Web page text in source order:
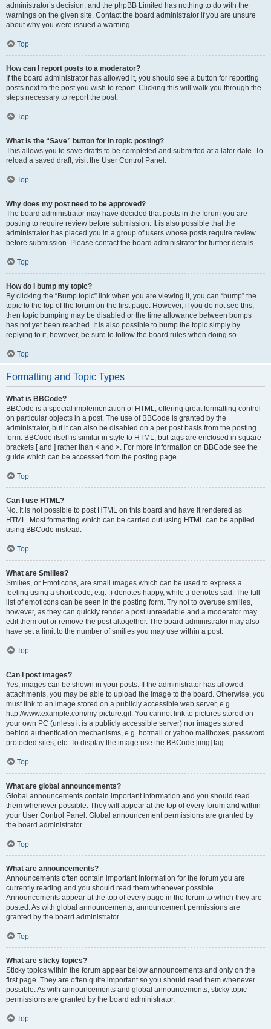
administrator’s decision, and the phpBB Limited has nothing to do with the
warnings on the given site. Contact the board administrator if you are unsure
about why you were issued a warning.
Top
How can I report posts to a moderator?
If the board administrator has allowed it, you should see a button for reporting
posts next to the post you wish to report. Clicking this will walk you through the
steps necessary to report the post.
Top
What is the “Save” button for in topic posting?
This allows you to save drafts to be completed and submitted at a later date. To
reload a saved draft, visit the User Control Panel.
Top
Why does my post need to be approved?
The board administrator may have decided that posts in the forum you are
posting to require review before submission. It is also possible that the
administrator has placed you in a group of users whose posts require review
before submission. Please contact the board administrator for further details.
Top
How do I bump my topic?
By clicking the “Bump topic” link when you are viewing it, you can “bump” the
topic to the top of the forum on the first page. However, if you do not see this,
then topic bumping may be disabled or the time allowance between bumps
has not yet been reached. It is also possible to bump the topic simply by
replying to it, however, be sure to follow the board rules when doing so.
Top
Formatting and Topic Types
What is BBCode?
BBCode is a special implementation of HTML, offering great formatting control
on particular objects in a post. The use of BBCode is granted by the
administrator, but it can also be disabled on a per post basis from the posting
form. BBCode itself is similar in style to HTML, but tags are enclosed in square
brackets [ and ] rather than < and >. For more information on BBCode see the
guide which can be accessed from the posting page.
Top
Can I use HTML?
No. It is not possible to post HTML on this board and have it rendered as
HTML. Most formatting which can be carried out using HTML can be applied
using BBCode instead.
Top
What are Smilies?
Smilies, or Emoticons, are small images which can be used to express a
feeling using a short code, e.g. :) denotes happy, while :( denotes sad. The full
list of emoticons can be seen in the posting form. Try not to overuse smilies,
however, as they can quickly render a post unreadable and a moderator may
edit them out or remove the post altogether. The board administrator may also
have set a limit to the number of smilies you may use within a post.
Top
Can I post images?
Yes, images can be shown in your posts. If the administrator has allowed
attachments, you may be able to upload the image to the board. Otherwise, you
must link to an image stored on a publicly accessible web server, e.g.
http://www.example.com/my-picture.gif. You cannot link to pictures stored on
your own PC (unless it is a publicly accessible server) nor images stored
behind authentication mechanisms, e.g. hotmail or yahoo mailboxes, password
protected sites, etc. To display the image use the BBCode [img] tag.
Top
What are global announcements?
Global announcements contain important information and you should read
them whenever possible. They will appear at the top of every forum and within
your User Control Panel. Global announcement permissions are granted by
the board administrator.
Top
What are announcements?
Announcements often contain important information for the forum you are
currently reading and you should read them whenever possible.
Announcements appear at the top of every page in the forum to which they are
posted. As with global announcements, announcement permissions are
granted by the board administrator.
Top
What are sticky topics?
Sticky topics within the forum appear below announcements and only on the
first page. They are often quite important so you should read them whenever
possible. As with announcements and global announcements, sticky topic
permissions are granted by the board administrator.
Top